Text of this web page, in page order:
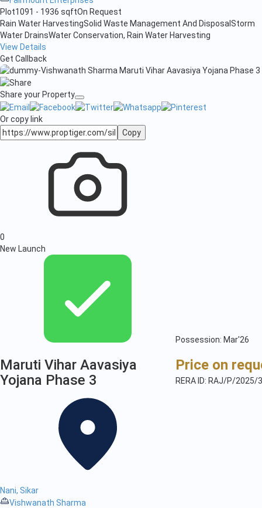
Plot1091 - 1936 sqftOn Request
Rain Water HarvestingSolid Waste Management And Disposal Storm
Water DrainsWater Conservation, Rain Water Harvesting
View Details
Get Callback
Share your Property
Or copy link
Copy
0
New Launch
Possession: Mar'26
Maruti Vihar Aavasiya
Yojana Phase 3
Nani, Sikar
Vishwanath Sharma
Price on
RERA ID: RAJ/P/